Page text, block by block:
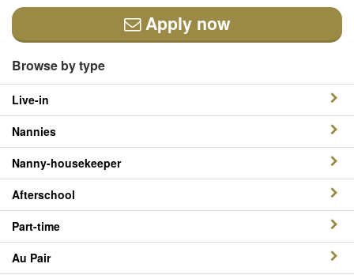
Apply now
Browse by type
Live-in
Nannies
Nanny-housekeeper
Afterschool
Part-time
Au Pair